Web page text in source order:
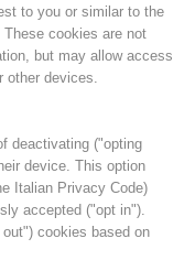
to you or similar to the
cookies are not
but may allow access
other devices.
deactivating ("opting
device. This option
Italian Privacy Code)
accepted ("opt in").
cookies based on